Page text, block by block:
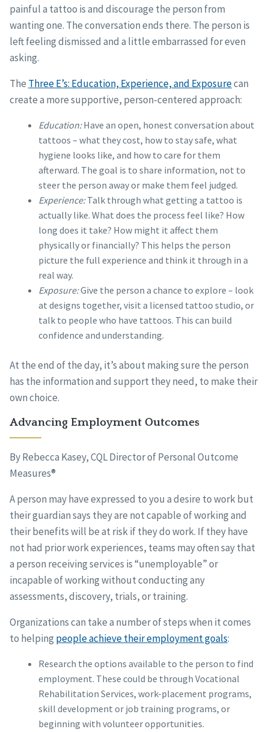
painful a tattoo is and discourage the person from
wanting one. The conversation ends there. The person is
left feeling dismissed and a little embarrassed for even
asking.
The Three E’s: Education, Experience, and Exposurecan
create a more supportive, person-centered approach:
Education:Have an open, honest conversation about
tattoos – what they cost, how to stay safe, what
hygiene looks like, and how to care for them
afterward. The goal is to share information, not to
steer the person away or make them feel judged.
Experience:Talk through what getting a tattoo is
actually like. What does the process feel like? How
long does it take? How might it affect them
physically or financially? This helps the person
picture the full experience and think it through in a
real way.
Exposure:Give the person a chance to explore – look
at designs together, visit a licensed tattoo studio, or
talk to people who have tattoos. This can build
confidence and understanding.
At the end of the day, it’s about making sure the person
has the information and support they need, to make their
own choice.
Advancing Employment Outcomes
By Rebecca Kasey, CQL Director of Personal Outcome
Measures®
A person may have expressed to you a desire to work but
their guardian says they are not capable of working and
their benefits will be at risk if they do work. If they have
not had prior work experiences, teams may often say that
a person receiving services is “unemployable” or
incapable of working without conducting any
assessments, discovery, trials, or training.
Organizations can take a number of steps when it comes
to helping people achieve their employment goals:
Research the options available to the person to find
employment. These could be through Vocational
Rehabilitation Services, work-placement programs,
skill development or job training programs, or
beginning with volunteer opportunities.